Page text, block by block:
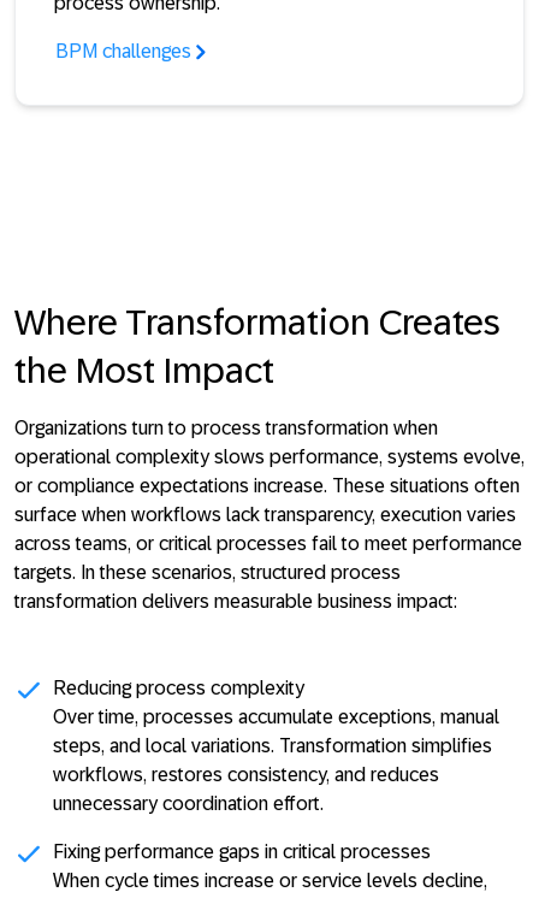
BPM challenges
Where Transformation Creates
the Most Impact
Organizations turn to process transformation when
operational complexity slows performance, systems evolve,
or compliance expectations increase. These situations often
surface when workflows lack transparency, execution varies
across teams, or critical processes fail to meet performance
targets. In these scenarios, structured process
transformation delivers measurable business impact:
Reducing process complexity
Over time, processes accumulate exceptions, manual
steps, and local variations. Transformation simplifies
workflows, restores consistency, and reduces
unnecessary coordination effort.
Fixing performance gaps in critical processes
When cycle times increase or service levels decline,